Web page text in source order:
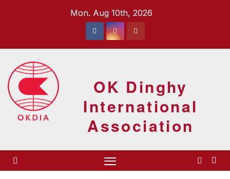
Mon. Aug 10th, 2026
OK Dinghy
International
Association